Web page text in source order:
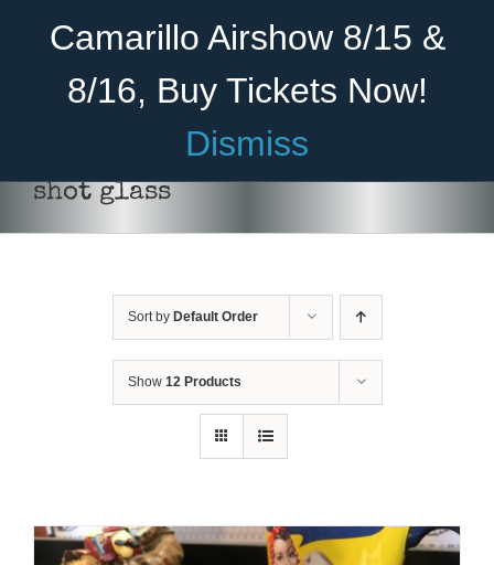
Camarillo Airshow 8/15 &
8/16, Buy Tickets Now!
Dismiss
Become A Member Donate
Cadet Program
Museum
shot glass
Sort by Default Order
Show 12 Products